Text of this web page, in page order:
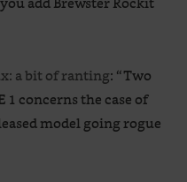
a bit of ranting: “Two
1 concerns the case of
​model going rogue